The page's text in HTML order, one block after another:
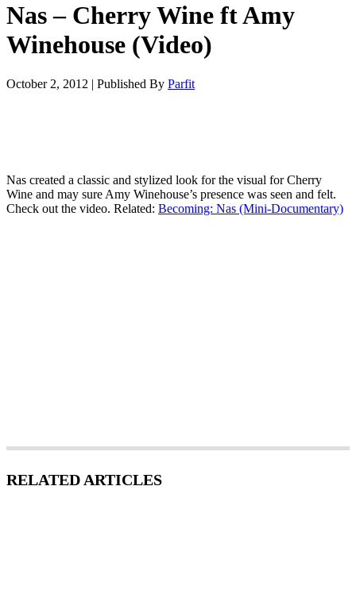
Nas – Cherry Wine ft Amy
Winehouse (Video)
October 2, 2012 | Published By Parfit
Nas created a classic and stylized look for the visual for Cherry
Wine and may sure Amy Winehouse’s presence was seen and felt.
Check out the video. Related: Becoming: Nas (Mini-Documentary)
RELATED ARTICLES